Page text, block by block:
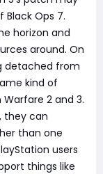
Ops 7.
horizon and
around. On
detached from
kind of
2 and 3.
they can
than one
users
things like